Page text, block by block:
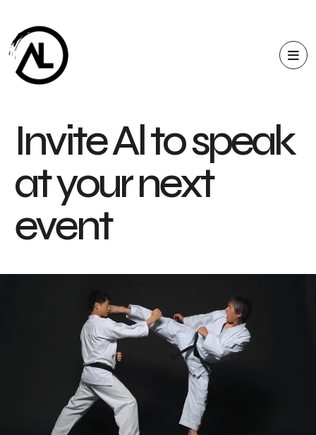
InviteAltospeak
atyournext
event